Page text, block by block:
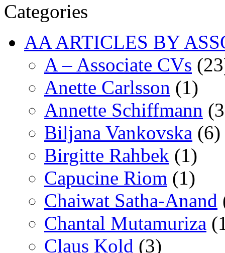
Categories
AA ARTICLES BY
A – Associate CVs
Anette Carlsson (1)
Annette Schiffmann
Biljana Vankovska (6)
Birgitte Rahbek (1)
Capucine Riom (1)
Chaiwat Satha-Anand
Chantal Mutamuriza
Claus Kold (3)